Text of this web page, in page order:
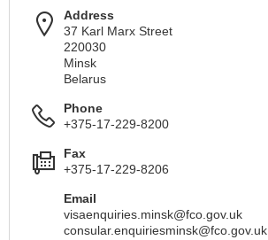
Address
37 Karl Marx Street
220030
Minsk
Belarus
Phone
+375-17-229-8200
Fax
+375-17-229-8206
Email
visaenquiries.minsk@fco.gov.uk
consular.enquiriesminsk@fco.gov.uk